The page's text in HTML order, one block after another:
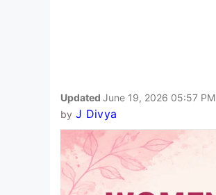
Updated June 19, 2026 05:57 PM
by J Divya